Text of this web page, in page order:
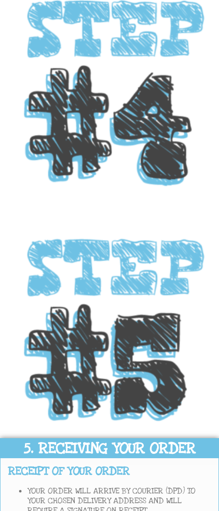
5. RECEIVING YOUR ORDER
RECEIPT OF YOUR ORDER
YOUR ORDER WILL ARRIVE BY COURIER (DPD) TO
YOUR CHOSEN DELIVERY ADDRESS AND WILL